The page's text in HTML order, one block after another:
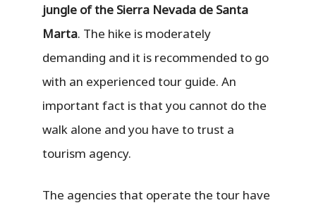
jungle of the Sierra Nevada de Santa
Marta. The hike is moderately
demanding and it is recommended to go
with an experienced tour guide. An
important fact is that you cannot do the
walk alone and you have to trust a
tourism agency.
The agencies that operate the tour have